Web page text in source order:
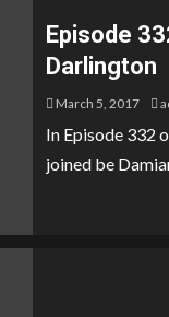
Episode
Darlington
March 5, 2017
In Episode 332
joined be